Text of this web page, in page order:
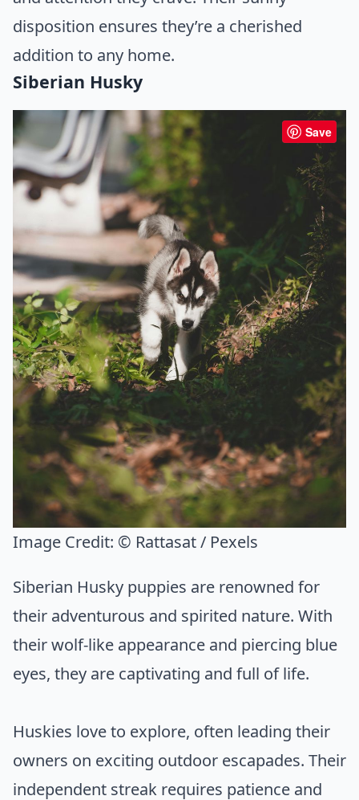
disposition ensures they’re a cherished
addition to any home.
Siberian Husky
Save
Image Credit: © Rattasat / Pexels
Siberian Husky puppies are renowned for
their adventurous and spirited nature. With
their wolf-like appearance and piercing blue
eyes, they are captivating and full of life.
Huskies love to explore, often leading their
owners on exciting outdoor escapades. Their
independent streak requires patience and